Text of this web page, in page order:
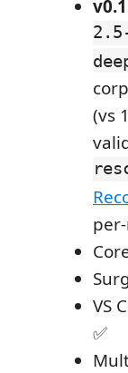
(vs
VS
✅